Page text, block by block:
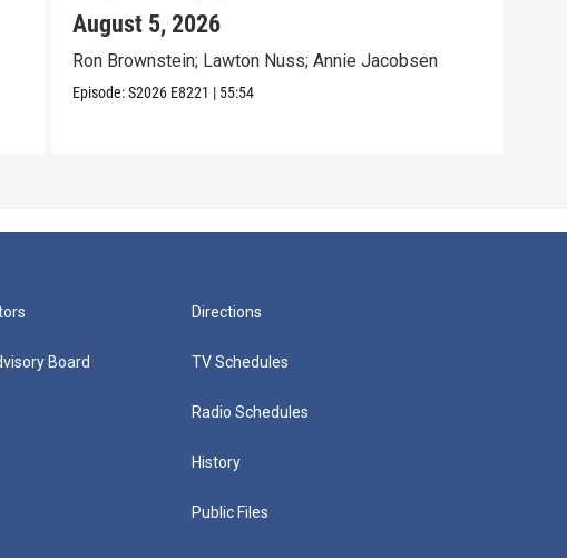
August 5, 2026
Ron Brownstein; Lawton Nuss; Annie Jacobsen
Episode:S2026 E8221 | 55:54
Board
Directions
TV Schedules
Radio Schedules
History
Public Files